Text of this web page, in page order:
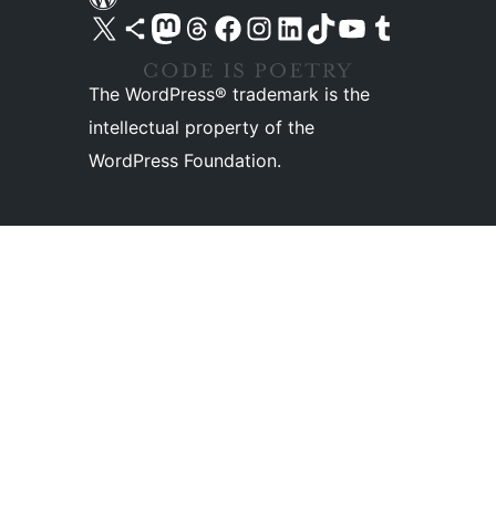
Visit our X (formerly Twitter) account
Visit our Bluesky account
Visit our Mastodon account
Visit our Threads account
Visit our Facebook pageVisit our Instagram account
Visit our LinkedIn account
Visit our TikTok account
Visit our YouTube channel
Visit our Tumblr account
The WordPress® trademark is the
intellectual property of the
WordPress Foundation.